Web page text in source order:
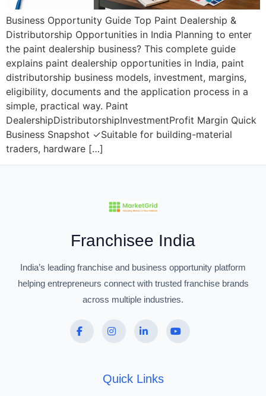
Business Opportunity Guide Top Paint Dealership &
Distributorship Opportunities in India Planning to enter
the paint dealership business? This complete guide
explains paint dealership opportunities in India, paint
distributorship business models, investment, margins,
eligibility, documents and the application process in a
simple, practical way. Paint
DealershipDistributorshipInvestmentProfit Margin Quick
Business Snapshot ✓Suitable for building-material
traders, hardware […]
Franchisee India
India’s leading franchise and business opportunity platform
helping entrepreneurs connect with trusted franchise brands
across multiple industries.
Quick Links